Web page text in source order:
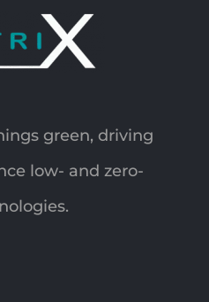
green, driving
low- and zero-